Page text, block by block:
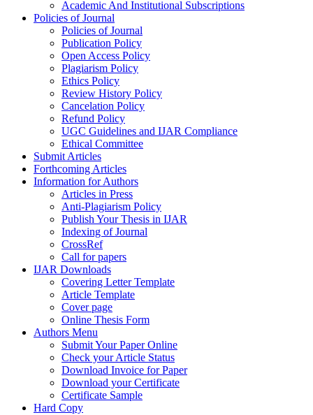
Academic And Institutional Subscriptions
Policies of Journal
Policies of Journal
Publication Policy
Open Access Policy
Plagiarism Policy
Ethics Policy
Review History Policy
Cancelation Policy
Refund Policy
UGC Guidelines and IJAR Compliance
Ethical Committee
Submit Articles
Forthcoming Articles
Information for Authors
Articles in Press
Anti-Plagiarism Policy
Publish Your Thesis in IJAR
Indexing of Journal
CrossRef
Call for papers
IJAR Downloads
Covering Letter Template
Article Template
Cover page
Online Thesis Form
Authors Menu
Submit Your Paper Online
Check your Article Status
Download Invoice for Paper
Download your Certificate
Certificate Sample
Hard Copy